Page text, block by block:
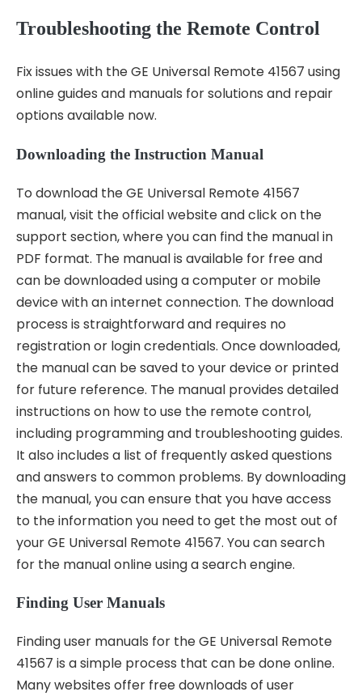
Troubleshooting the Remote Control
Fix issues with the GE Universal Remote 41567 using
online guides and manuals for solutions and repair
options available now.
Downloading the Instruction Manual
To download the GE Universal Remote 41567
manual, visit the official website and click on the
support section, where you can find the manual in
PDF format. The manual is available for free and
can be downloaded using a computer or mobile
device with an internet connection. The download
process is straightforward and requires no
registration or login credentials. Once downloaded,
the manual can be saved to your device or printed
for future reference. The manual provides detailed
instructions on how to use the remote control,
including programming and troubleshooting guides.
It also includes a list of frequently asked questions
and answers to common problems. By downloading
the manual, you can ensure that you have access
to the information you need to get the most out of
your GE Universal Remote 41567. You can search
for the manual online using a search engine.
Finding User Manuals
Finding user manuals for the GE Universal Remote
41567 is a simple process that can be done online.
Many websites offer free downloads of user